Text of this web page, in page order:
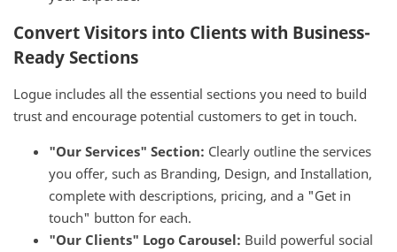
Convert Visitors into Clients with Business-
Ready Sections
Logue includes all the essential sections you need to build
trust and encourage potential customers to get in touch.
"Our Services" Section: Clearly outline the services
you offer, such as Branding, Design, and Installation,
complete with descriptions, pricing, and a "Get in
touch" button for each.
"Our Clients" Logo Carousel: Build powerful social